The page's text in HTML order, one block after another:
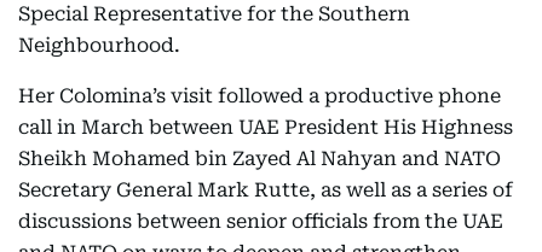
Special Representative for the Southern
Neighbourhood.
Her Colomina’s visit followed a productive phone
call in March between UAE President His Highness
Sheikh Mohamed bin Zayed Al Nahyan and NATO
Secretary General Mark Rutte, as well as a series of
discussions between senior officials from the UAE